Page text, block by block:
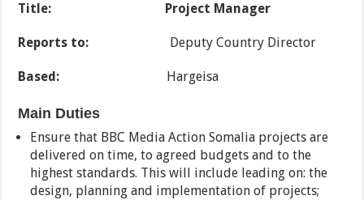
Title: Project Manager
Reports to: Deputy Country Director
Based: Hargeisa
Main Duties
Ensure that BBC Media Action Somalia projects are
delivered on time, to agreed budgets and to the
highest standards. This will include leading on: the
design, planning and implementation of projects;